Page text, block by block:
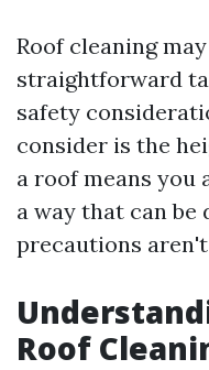
Roof cleaning
straightforward
safety
consider is the
a roof means you
a way that can
precautions
Roof